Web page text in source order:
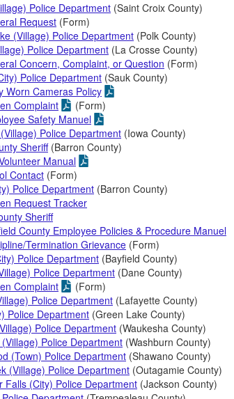
Police Department (Saint Croix County)
Request (Form)
(Village) Police Department (Polk County)
Police Department (La Crosse County)
Concern, Complaint, or Question (Form)
Police Department (Sauk County)
Worn Cameras Policy
Complaint
(Form)
Safety Manuel
Police Department (Iowa County)
Sheriff(Barron County)
Manual
Contact (Form)
Police Department (Barron County)
Request Tracker
Sheriff
County Employee Policies & Procedure Manuel
Termination Grievance (Form)
Police Department (Bayfield County)
Police Department (Dane County)
Complaint
(Form)
Police Department (Lafayette County)
Police Department (Green Lake County)
Police Department (Waukesha County)
Police Department (Washburn County)
(Town) Police Department (Shawano County)
(Village) Police Department (Outagamie County)
Falls (City) Police Department (Jackson County)